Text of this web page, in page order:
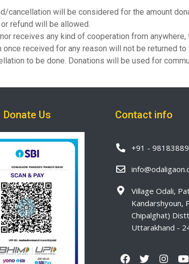
cancellation will be considered for the amount
refund will be allowed.
receives any kind of cooperation from
once received for any reason will not be returned to
to be done. Donations will be used for
Donate Us Contact info
+91 -
Village Odali,
Kandarshyoun,
Chipalghat)
Uttarakhand -